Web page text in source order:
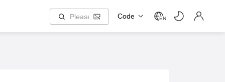
Code EN